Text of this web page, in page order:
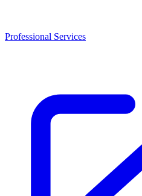
Professional Services